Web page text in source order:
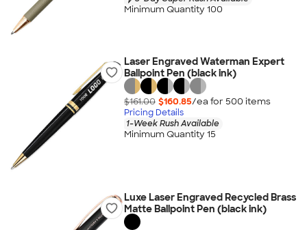
Minimum Quantity 100
Laser Engraved Waterman Expert
Ballpoint Pen (black ink)
$161.00 $160.85/ea for 500 items
Pricing Details
1-Week Rush Available
Minimum Quantity 15
Luxe Laser Engraved Recycled Brass
Matte Ballpoint Pen (black ink)